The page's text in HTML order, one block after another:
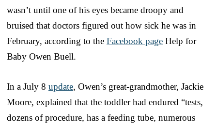
wasn’t until one of his eyes became droopy and
bruised that doctors figured out how sick he was in
February, according to the Facebook page Help for
Baby Owen Buell.
In a July 8 update, Owen’s great-grandmother, Jackie
Moore, explained that the toddler had endured “tests,
dozens of procedure, has a feeding tube, numerous